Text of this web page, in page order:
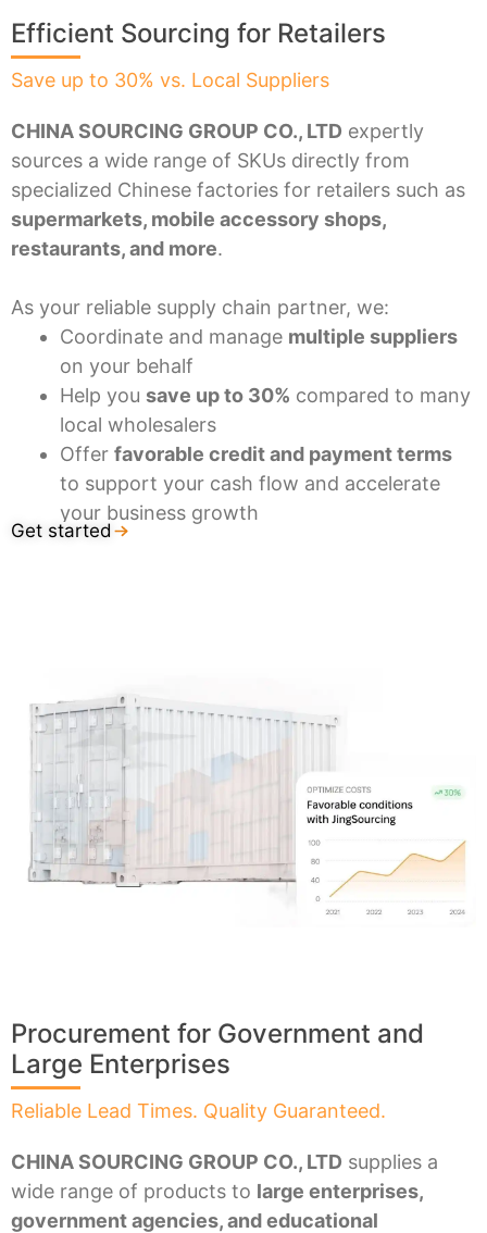
Efficient Sourcing for Retailers
Save up to 30% vs. Local Suppliers
CHINA SOURCING GROUP CO., LTD expertly
sources a wide range of SKUs directly from
specialized Chinese factories for retailers such as
supermarkets, mobile accessory shops,
restaurants, and more.
As your reliable supply chain partner, we:
Coordinate and manage multiple suppliers
on your behalf
Help you save up to 30% compared to many
local wholesalers
Offer favorable credit and payment terms
to support your cash flow and accelerate
your business growth
Get started
Procurement for Government and
Large Enterprises
Reliable Lead Times. Quality Guaranteed.
CHINA SOURCING GROUP CO., LTD supplies a
wide range of products to large enterprises,
government agencies, and educational